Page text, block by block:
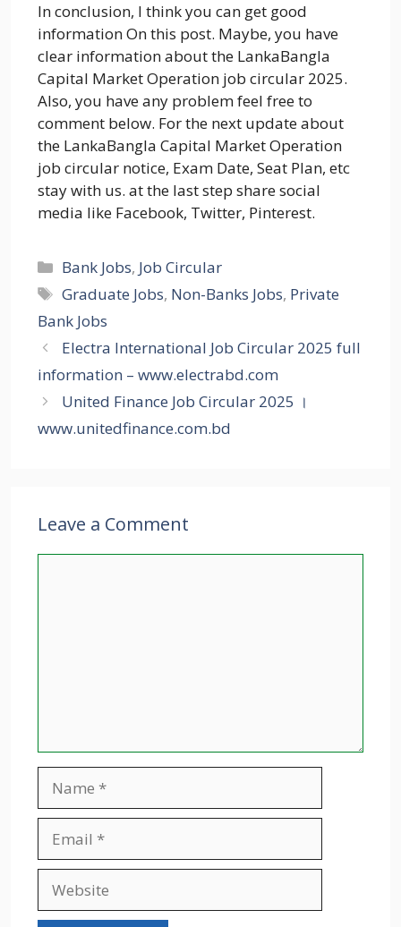
In conclusion, I think you can get good
information On this post. Maybe, you have
clear information about the LankaBangla
Capital Market Operation job circular 2025.
Also, you have any problem feel free to
comment below. For the next update about
the LankaBangla Capital Market Operation
job circular notice, Exam Date, Seat Plan, etc
stay with us. at the last step share social
media like Facebook, Twitter, Pinterest.
Categories
Bank Jobs, Job Circular
Tags
Graduate Jobs, Non-Banks Jobs, Private
Bank Jobs
Electra International Job Circular 2025 full
information – www.electrabd.com
United Finance Job Circular 2025 ।
www.unitedfinance.com.bd
Leave a Comment